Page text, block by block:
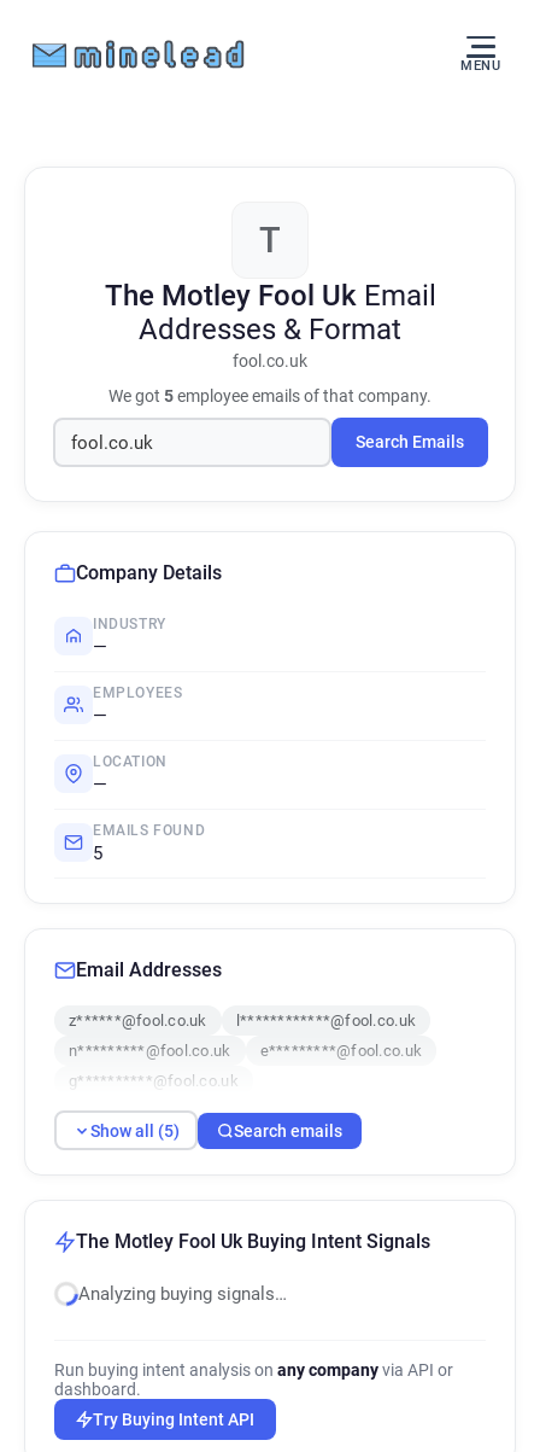
MENU
T
The Motley Fool Uk Email
Addresses & Format
fool.co.uk
We got 5employee emails of that company.
Search Emails
Company Details
INDUSTRY
—
EMPLOYEES
—
LOCATION
—
EMAILS FOUND
5
Email Addresses
z******@fool.co.uk
l************@fool.co.uk
n*********@fool.co.uk
e*********@fool.co.uk
g**********@fool.co.uk
Show all (5) Search emails
The Motley Fool Uk Buying Intent Signals
Analyzing buying signals…
Run buying intent analysis on any companyvia API or
dashboard.
Try Buying Intent API